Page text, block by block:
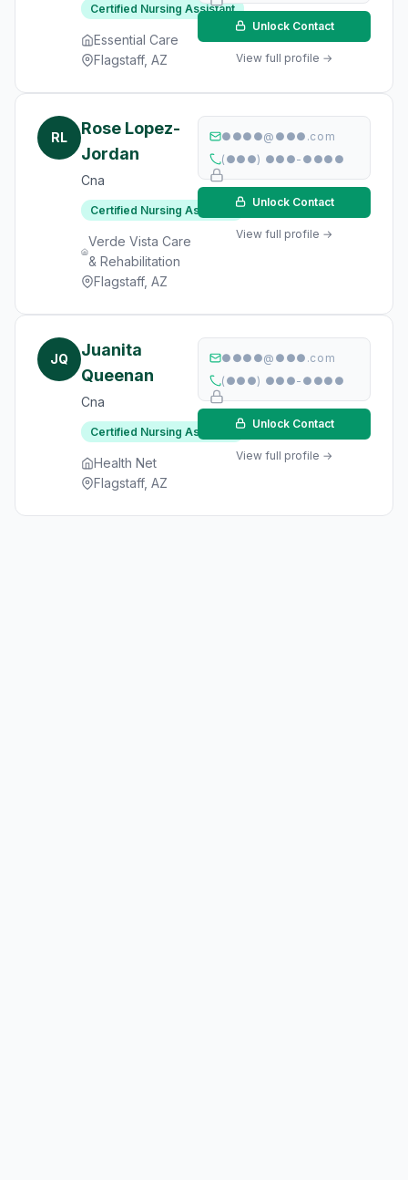
Certified Nursing Assistant
Essential Care
Flagstaff, AZ
Unlock Contact
View full profile →
RL
Rose Lopez-
Jordan
Cna
Certified Nursing Assistant
Verde Vista Care
& Rehabilitation
Flagstaff, AZ
●●●●@●●●.com
(●●●) ●●●-●●●●
Unlock Contact
View full profile →
JQ
Juanita
Queenan
Cna
Certified Nursing Assistant
Health Net
Flagstaff, AZ
●●●●@●●●.com
(●●●) ●●●-●●●●
Unlock Contact
View full profile →